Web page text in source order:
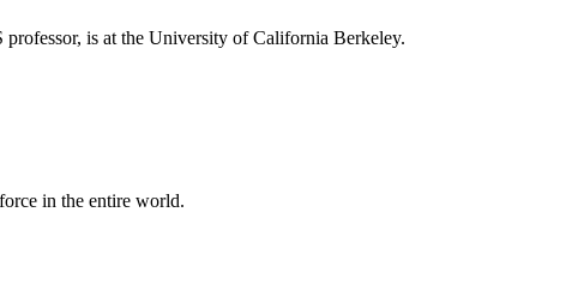
is at the University of California Berkeley.
in the entire world.